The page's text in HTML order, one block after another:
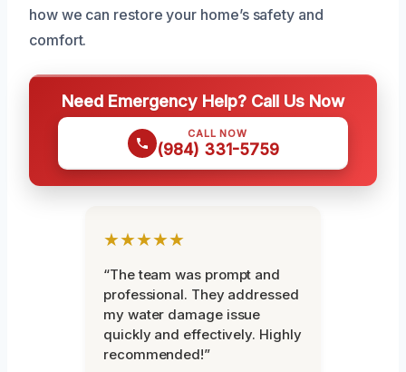
how we can restore your home’s safety and
comfort.
Need Emergency Help? Call Us Now
CALL NOW
(984) 331-5759
★★★★★
“The team was prompt and
professional. They addressed
my water damage issue
quickly and effectively. Highly
recommended!”